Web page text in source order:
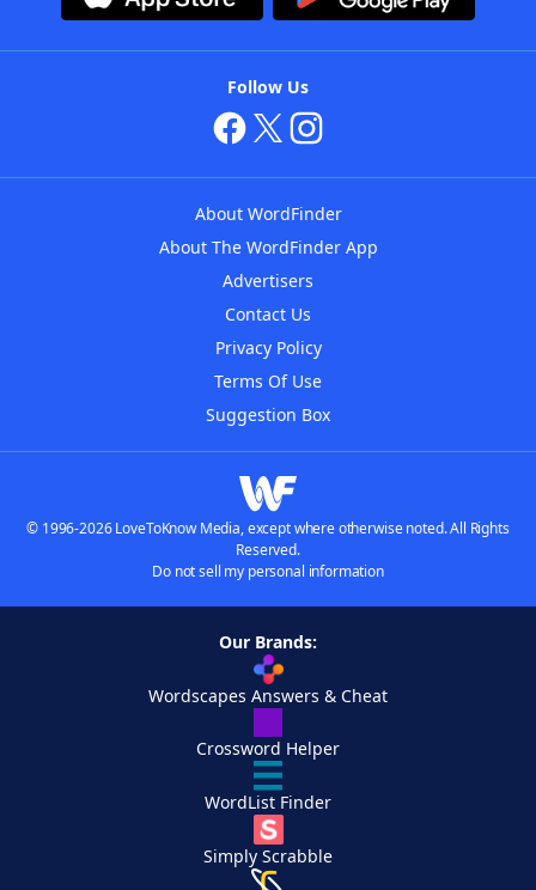
Follow Us
About WordFinder
About The WordFinder App
Advertisers
Contact Us
Privacy Policy
Terms Of Use
Suggestion Box
© 1996-2026 LoveToKnow Media, except where otherwise noted. All Rights
Reserved.
Do not sell my personal information
Our Brands:
Wordscapes Answers & Cheat
Crossword Helper
WordList Finder
Simply Scrabble